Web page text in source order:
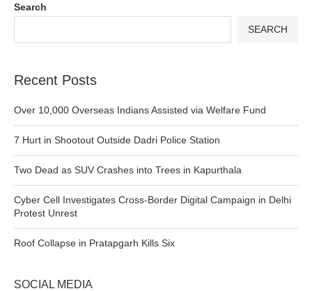
Search
SEARCH
Recent Posts
Over 10,000 Overseas Indians Assisted via Welfare Fund
7 Hurt in Shootout Outside Dadri Police Station
Two Dead as SUV Crashes into Trees in Kapurthala
Cyber Cell Investigates Cross-Border Digital Campaign in Delhi
Protest Unrest
Roof Collapse in Pratapgarh Kills Six
SOCIAL MEDIA